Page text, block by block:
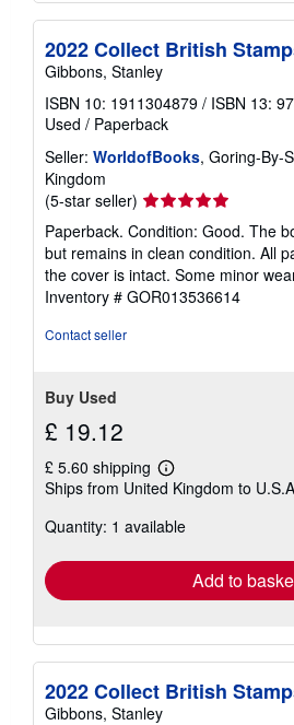
2022 Collect British
Gibbons, Stanley
ISBN 10: 1911304879 / ISBN 13:
Used / Paperback
Seller: WorldofBooks, Goring-By-
Kingdom
(5-star seller) Seller
rating
5
out
of
5
Paperback. Condition: Good. The
but remains in clean condition. All
the cover is intact. Some minor
Inventory # GOR013536614
Contact seller
Buy Used
£ 19.12
£ 5.60 shipping
Learn
more
shipping
Ships from United Kingdom to
Quantity: 1 available
Add to
2022 Collect British
Gibbons, Stanley